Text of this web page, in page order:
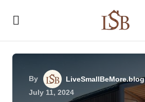
By
LiveSmallBeMore.blog
July 11, 2024